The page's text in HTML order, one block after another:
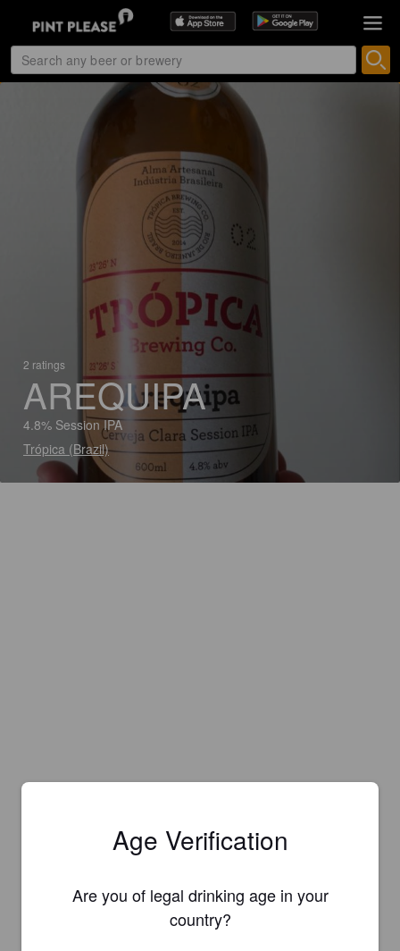
2 ratings
AREQUIPA
4.8% Session IPA
Trópica (Brazil)
Age Verification
Are you of legal drinking age in your
country?